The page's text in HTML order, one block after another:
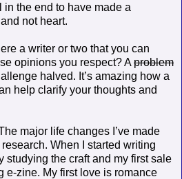
the end to have made a
not heart.
a writer or two that you can
opinions you respect? Aproblem
halved. It’s amazing how a
help clarify your thoughts and
major life changes I’ve made
When I started writing
studying the craft and my first sale
e-zine. My first love is romance